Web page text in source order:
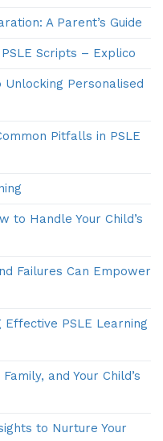
A Parent’s Guide
Scripts – Explico
Unlocking Personalised
Pitfalls in PSLE
to Handle Your Child’s
Failures Can Empower
Effective PSLE Learning
and Your Child’s
to Nurture Your